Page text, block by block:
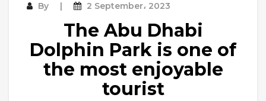
By 2 September، 2023
The Abu Dhabi
Dolphin Park is one of
the most enjoyable
tourist